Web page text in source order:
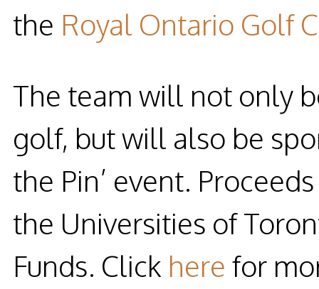
the Royal Ontario Golf
The team will not only
golf, but will also be
the Pin’ event.
the Universities of
Funds. Click here for